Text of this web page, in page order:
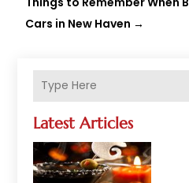
Latest Articles
Cars in New Haven →